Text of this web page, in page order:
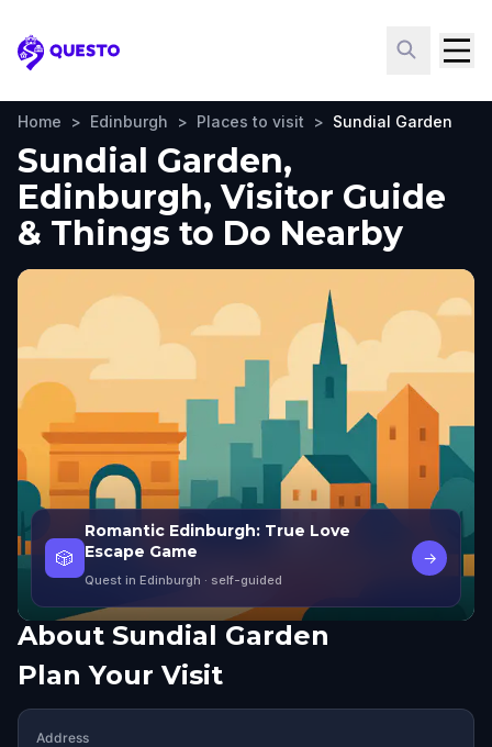
Questo
Home > Edinburgh > Places to visit > Sundial Garden
Sundial Garden,
Edinburgh, Visitor Guide
& Things to Do Nearby
🎲
Romantic Edinburgh: True Love
Escape Game
Quest in Edinburgh · self-guided
→
About Sundial Garden
Plan Your Visit
Address